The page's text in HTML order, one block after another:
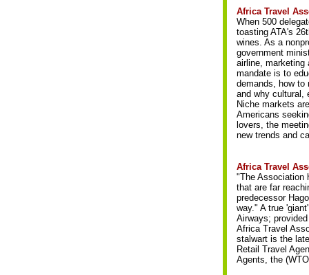
Africa Travel
When 500
toasting ATA's
wines. As a
government
airline, marketing
mandate is to
demands, how to
and why cultural,
Niche markets
Americans
lovers, the
new trends and
Africa Travel
"The Association
that are far
predecessor
way." A true
Airways;
Africa Travel
stalwart is the
Retail Travel
Agents, the